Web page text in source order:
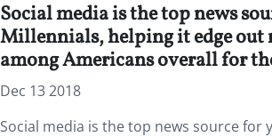
Social media is the top news
Millennials, helping it edge out
among Americans overall for
Dec 13 2018
Social media is the top news source for